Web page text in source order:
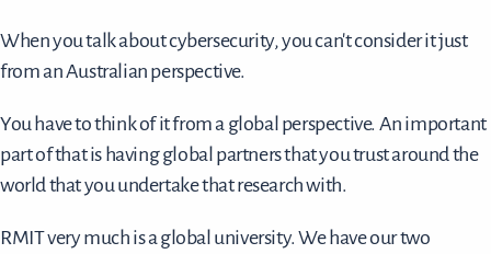
When you talk about cybersecurity, you can't consider it just
from an Australian perspective.
You have to think of it from a global perspective. An important
part of that is having global partners that you trust around the
world that you undertake that research with.
RMIT very much is a global university. We have our two